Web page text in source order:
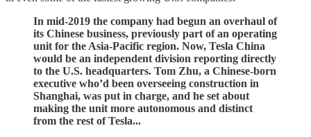
In mid-2019 the company had begun an overhaul of
its Chinese business, previously part of an operating
unit for the Asia-Pacific region. Now, Tesla China
would be an independent division reporting directly
to the U.S. headquarters. Tom Zhu, a Chinese-born
executive who’d been overseeing construction in
Shanghai, was put in charge, and he set about
making the unit more autonomous and distinct
from the rest of Tesla...